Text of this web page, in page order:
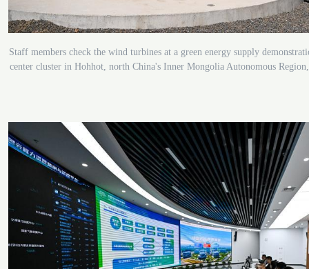
Staff members check the wind turbines at a green energy supply
center cluster in Hohhot, north China's Inner Mongolia Autonomous